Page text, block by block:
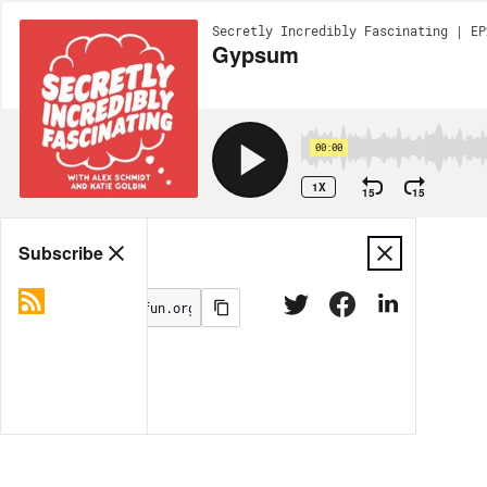
Secretly Incredibly Fascinating |
Gypsum
00:00
1X 15 15
Share
Subscribe